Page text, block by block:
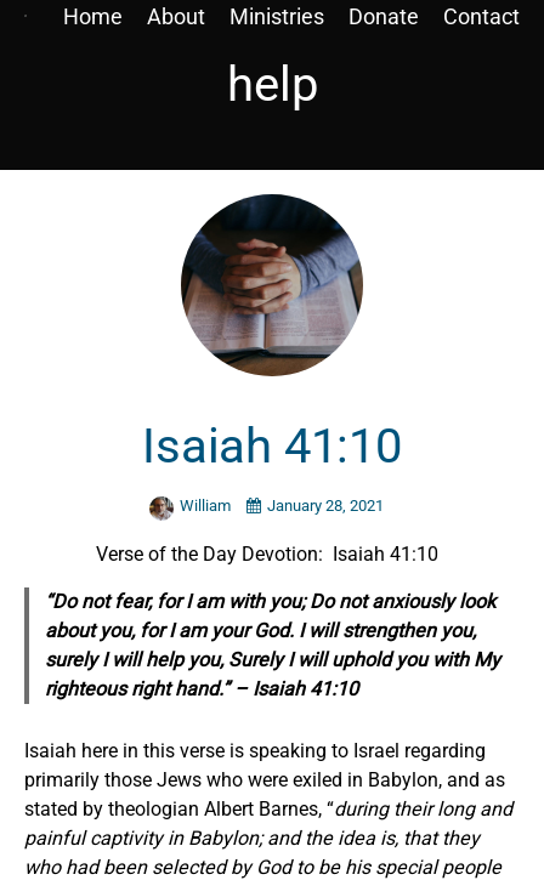
Home About Ministries Donate Contact
help
Isaiah 41:10
William January 28, 2021
Verse of the Day Devotion: Isaiah 41:10
“Do not fear, for I am with you; Do not anxiously look
about you, for I am your God. I will strengthen you,
surely I will help you, Surely I will uphold you with My
righteous right hand.” – Isaiah 41:10
Isaiah here in this verse is speaking to Israel regarding
primarily those Jews who were exiled in Babylon, and as
stated by theologian Albert Barnes, “during their long and
painful captivity in Babylon; and the idea is, that they
who had been selected by God to be his special people